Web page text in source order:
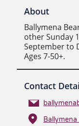
About
Ballymena
other Sunday
September to
Ages 7-50+.
Contact